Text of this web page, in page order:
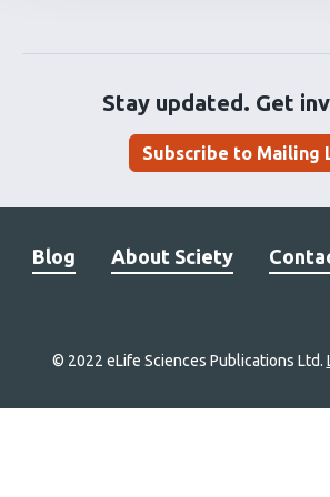
Stay updated. Get
Subscribe to Mailing
Blog About Sciety
© 2022 eLife Sciences Publications Ltd.